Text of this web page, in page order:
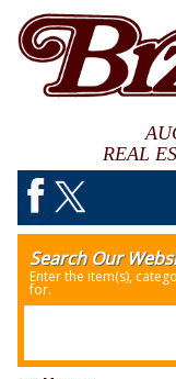
REAL
Search Our
Enter the item(s),
for.